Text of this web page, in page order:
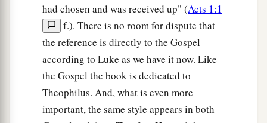
But Peter lifted him up, saying,a“Stand up; I
myself am also a man.”
‡
And as he talked with him, he went in and
found many who had come together.
Then he said to them, “You know how
unlawful it is for a Jewish man to keep company
had chosen and was received up" (Acts 1:1
f.). There is no room for dispute that
the reference is directly to the Gospel
according to Luke as we have it now. Like
the Gospel the book is dedicated to
Theophilus. And, what is even more
important, the same style appears in both